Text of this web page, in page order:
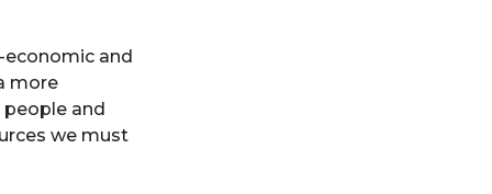
economic and
more
and
we must